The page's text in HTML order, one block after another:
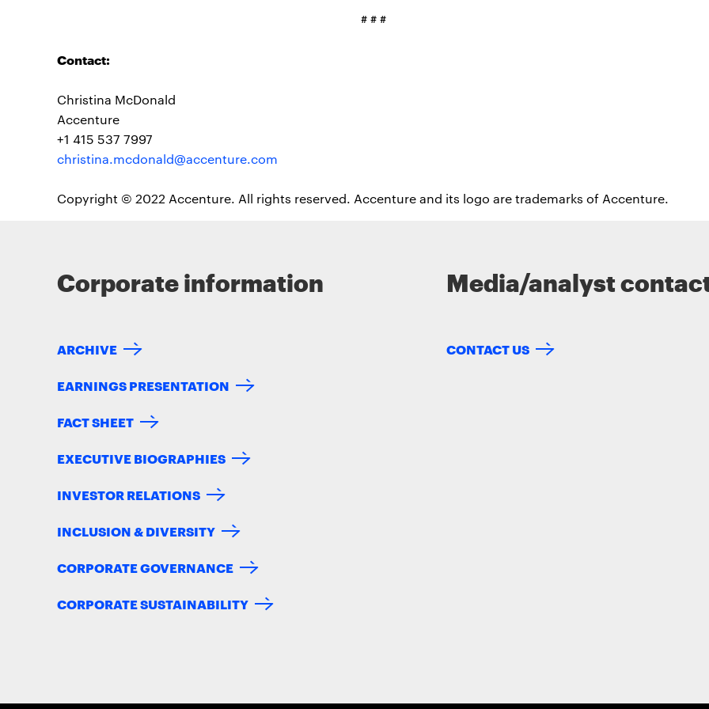
# # #
Contact:
Christina McDonald
Accenture
+1 415 537 7997
christina.mcdonald@accenture.com
Copyright © 2022 Accenture. All rights reserved. Accenture and its logo are trademarks of Accenture.
Corporate information
ARCHIVE
EARNINGS PRESENTATION
FACT SHEET
EXECUTIVE BIOGRAPHIES
INVESTOR RELATIONS
INCLUSION & DIVERSITY
CORPORATE GOVERNANCE
CORPORATE SUSTAINABILITY
Media/analyst
CONTACT US